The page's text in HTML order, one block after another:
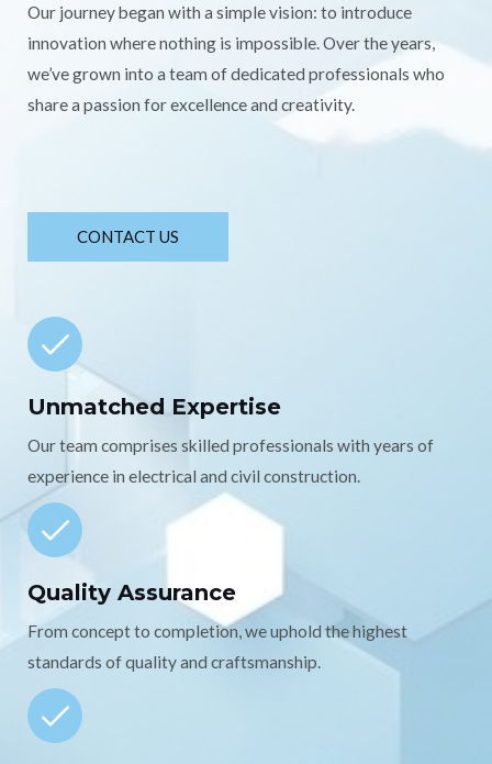
Our journey began with a simple vision: to introduce
innovation where nothing is impossible. Over the years,
we’ve grown into a team of dedicated professionals who
share a passion for excellence and creativity.
CONTACT US
Unmatched Expertise
Our team comprises skilled professionals with years of
experience in electrical and civil construction.
Quality Assurance
From concept to completion, we uphold the highest
standards of quality and craftsmanship.